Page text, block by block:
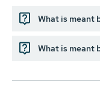
What is meant
What is meant